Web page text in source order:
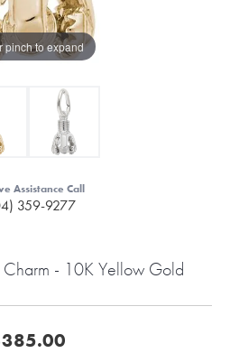
pinch to expand
Assistance Call
359-9277
- 10K Yellow Gold